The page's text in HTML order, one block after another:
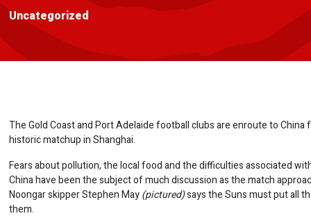
Uncategorized
The Gold Coast and Port Adelaide football clubs are enroute to China
historic matchup in Shanghai.
Fears about pollution, the local food and the difficulties associated
China have been the subject of much discussion as the match
Noongar skipper Stephen May(pictured)says the Suns must put all
them.